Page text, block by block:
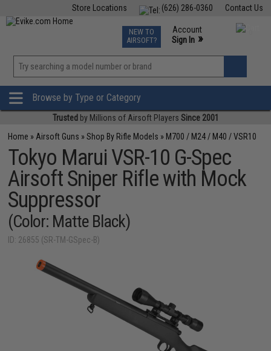
Contact Us
(626) 286-0360
Store Locations
TCG Events
Phone Support M-F 7am-5pm PST
NEW TO
AIRSOFT?
Account
Sign In »
»
Browse by Type or Category
Trusted by Millions of Airsoft Players Since 2001
Home » Airsoft Guns »Shop By Rifle Models » M700 / M24 / M40 / VSR10
Tokyo Marui VSR-10 G-Spec
Airsoft Sniper Rifle with Mock
Suppressor
(Color: Matte Black)
ID: 26855 (SR-TM-GSpec-B)